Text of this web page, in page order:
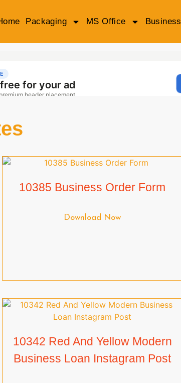
Packaging MS Office Business
10385 Business Order Form
Download Now
10342 Red And Yellow Modern
Business Loan Instagram Post